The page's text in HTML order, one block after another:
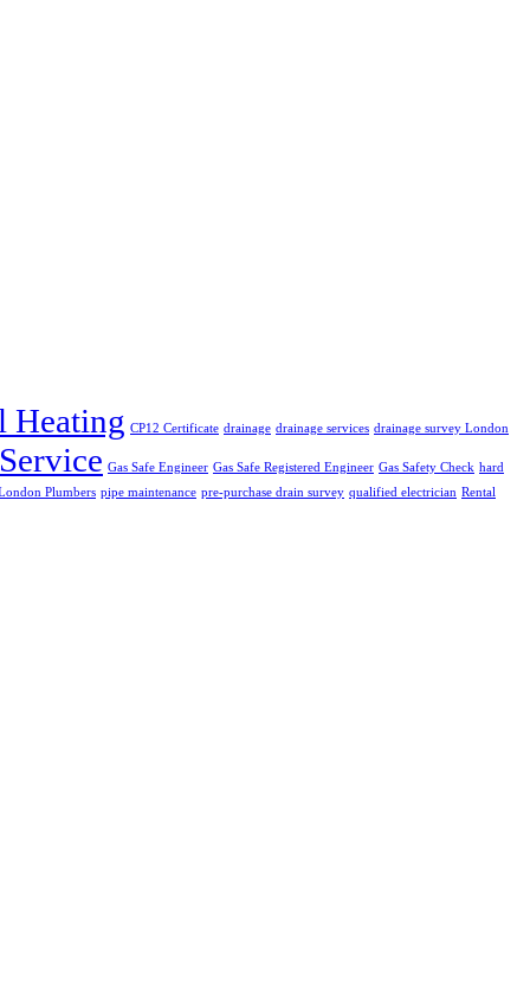
Heating CP12 Certificate drainage drainage services drainage survey London
Gas Safe Engineer Gas Safe Registered Engineer Gas Safety Check hard
Plumbers pipe maintenance pre-purchase drain survey qualified electrician Rental